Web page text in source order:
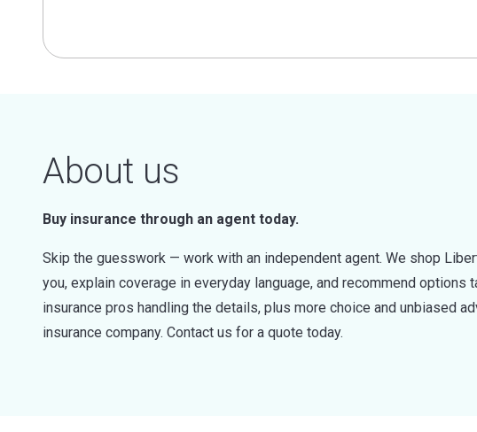
About us
Buy insurance through an agent today.
Skip the guesswork — work with an independent agent. We shop
you, explain coverage in everyday language, and recommend options
insurance pros handling the details, plus more choice and unbiased
insurance company. Contact us for a quote today.